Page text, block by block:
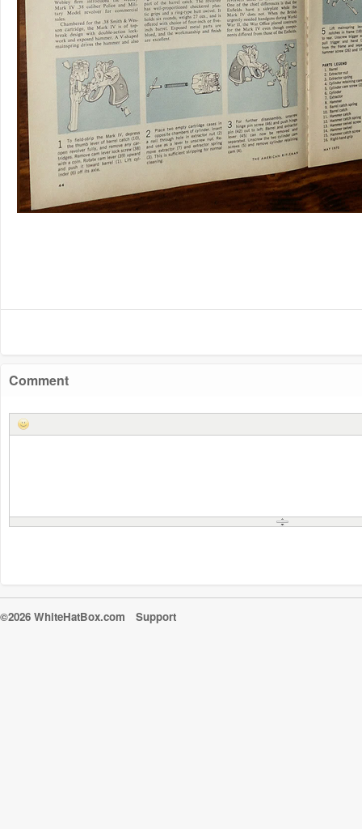
Comment
©2026 WhiteHatBox.com Support